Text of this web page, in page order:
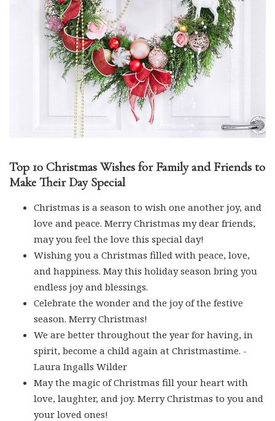
Top 10 Christmas Wishes for Family and Friends to
Make Their Day Special
Christmas is a season to wish one another joy, and
love and peace. Merry Christmas my dear friends,
may you feel the love this special day!
Wishing you a Christmas filled with peace, love,
and happiness. May this holiday season bring you
endless joy and blessings.
Celebrate the wonder and the joy of the festive
season. Merry Christmas!
We are better throughout the year for having, in
spirit, become a child again at Christmastime. -
Laura Ingalls Wilder
May the magic of Christmas fill your heart with
love, laughter, and joy. Merry Christmas to you and
your loved ones!